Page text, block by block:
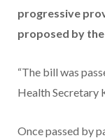
progressive
proposed by
“The bill was
Health Secretary
Once passed by